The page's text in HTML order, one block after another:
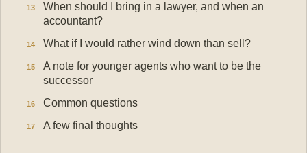
When should I bring in a lawyer, and when an
accountant?
What if I would rather wind down than sell?
A note for younger agents who want to be the
successor
Common questions
A few final thoughts